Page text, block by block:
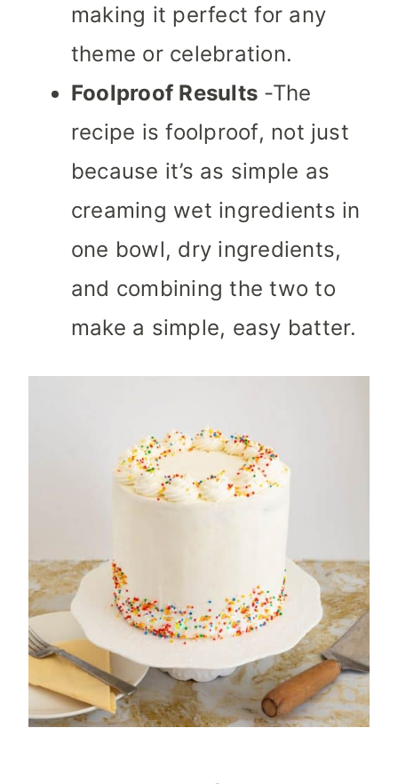
making it perfect for any
theme or celebration.
Foolproof Results -The
recipe is foolproof, not just
because it’s as simple as
creaming wet ingredients in
one bowl, dry ingredients,
and combining the two to
make a simple, easy batter.